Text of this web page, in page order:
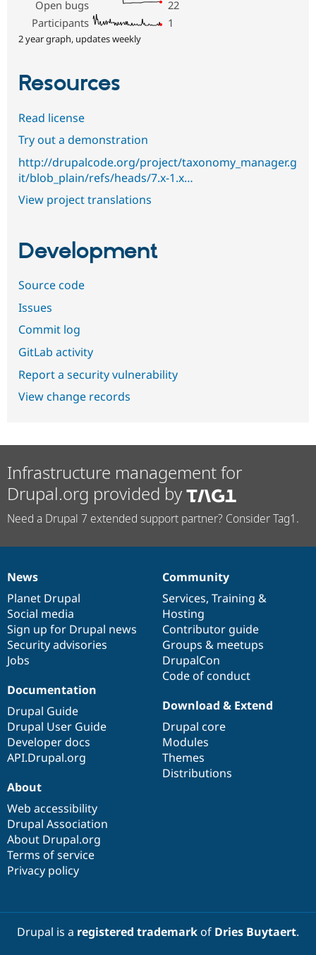
Open bugs
22
Participants
1
2 year graph, updates weekly
Resources
Read license
Try out a demonstration
http://drupalcode.org/project/taxonomy_manager.g
it/blob_plain/refs/heads/7.x-1.x…
View project translations
Development
Source code
Issues
Commit log
GitLab activity
Report a security vulnerability
View change records
Infrastructure management for
Drupal.org provided by
Need a Drupal 7 extended support partner? Consider Tag1.
News
items
News
Planet Drupal
Social media
Sign up for Drupal news
Security advisories
Jobs
Our
community
Community
Services, Training &
Hosting
Contributor guide
Groups & meetups
DrupalCon
Code of conduct
Documentation
Documentation
Drupal Guide
Drupal User Guide
Developer docs
API.Drupal.org
Drupal
code
base
Download & Extend
Drupal core
Modules
Themes
Distributions
Governance
of
community
About
Web accessibility
Drupal Association
About Drupal.org
Terms of service
Privacy policy
Drupal is a registered trademarkof Dries Buytaert.